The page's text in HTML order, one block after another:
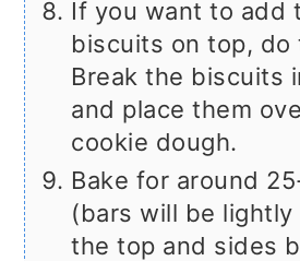
If you want to add
biscuits on top, do
Break the biscuits
and place them
cookie dough.
Bake for around
(bars will be lightly
the top and sides